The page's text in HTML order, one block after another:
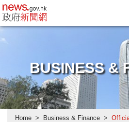
news.gov.hk homepage
BUSINESS &
Home Business & Finance